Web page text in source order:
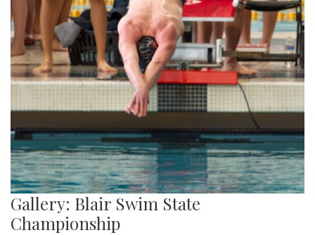
Gallery: Blair Swim State
Championship